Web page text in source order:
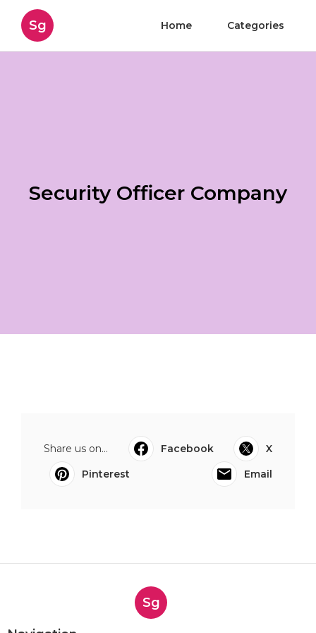
Sg Home Categories
Security Officer Company
Share us on... Facebook
X
Pinterest
Email
Sg